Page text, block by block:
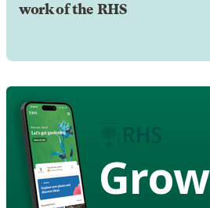
work of the RHS
Grow